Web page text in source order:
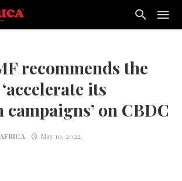
recommends the
its
on CBDC
May 10, 2022